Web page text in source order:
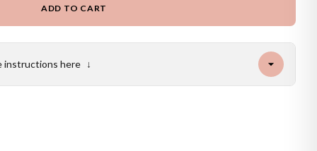
ADD TO CART
instructions here ↓